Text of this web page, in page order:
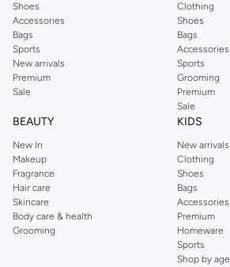
Shoes
Accessories
Bags
Sports
New arrivals
Premium
Sale
Clothing
Shoes
Bags
Accessories
Sports
Grooming
Premium
Sale
BEAUTY
New In
Makeup
Fragrance
Hair care
Skincare
Body care & health
Grooming
KIDS
New arrivals
Clothing
Shoes
Bags
Accessories
Premium
Homeware
Sports
Shop by age